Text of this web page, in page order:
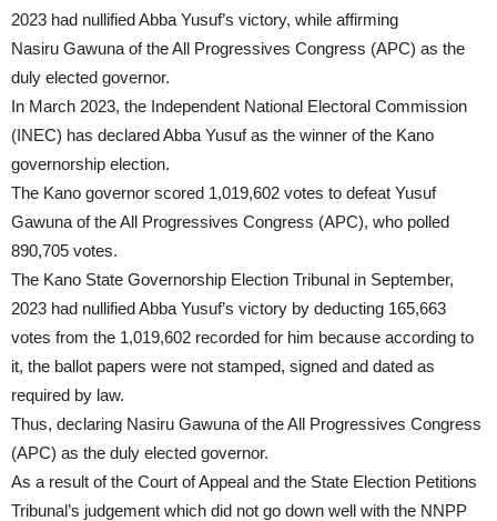
2023 had nullified Abba Yusuf’s victory, while affirming
Nasiru Gawuna of the All Progressives Congress (APC) as the
duly elected governor.
In March 2023, the Independent National Electoral Commission
(INEC) has declared Abba Yusuf as the winner of the Kano
governorship election.
The Kano governor scored 1,019,602 votes to defeat Yusuf
Gawuna of the All Progressives Congress (APC), who polled
890,705 votes.
The Kano State Governorship Election Tribunal in September,
2023 had nullified Abba Yusuf’s victory by deducting 165,663
votes from the 1,019,602 recorded for him because according to
it, the ballot papers were not stamped, signed and dated as
required by law.
Thus, declaring Nasiru Gawuna of the All Progressives Congress
(APC) as the duly elected governor.
As a result of the Court of Appeal and the State Election Petitions
Tribunal’s judgement which did not go down well with the NNPP